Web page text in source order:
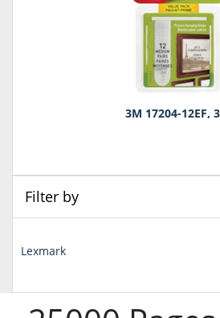
3M 17204-12EF,
Filter by
Lexmark